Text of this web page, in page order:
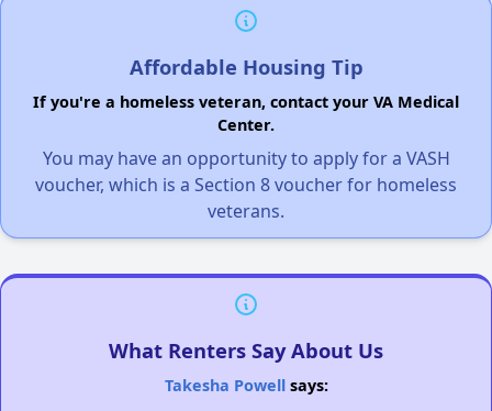
Affordable Housing Tip
If you're a homeless veteran, contact your VA Medical
Center.
You may have an opportunity to apply for a VASH
voucher, which is a Section 8 voucher for homeless
veterans.
What Renters Say About Us
Takesha Powellsays: